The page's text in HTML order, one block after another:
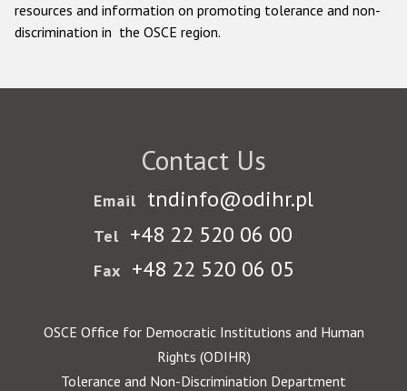
resources and information on promoting tolerance and non-
discrimination in the OSCE region.
Contact Us
Email tndinfo@odihr.pl
Tel +48 22 520 06 00
Fax +48 22 520 06 05
OSCE Office for Democratic Institutions and Human
Rights (ODIHR)
Tolerance and Non-Discrimination Department